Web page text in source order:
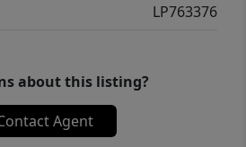
LP763376
about this listing?
Agent